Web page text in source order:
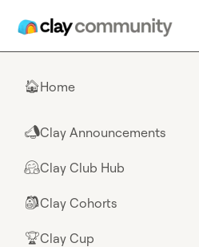
🏠Home
📣Clay Announcements
🤗Clay Club Hub
🎒Clay Cohorts
🏆Clay Cup